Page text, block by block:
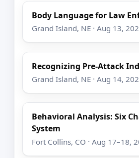
Body Language for Law
Grand Island, NE · Aug 13,
Recognizing Pre-Attack
Grand Island, NE · Aug 14,
Behavioral Analysis: Six
System
Fort Collins, CO · Aug 17–18,